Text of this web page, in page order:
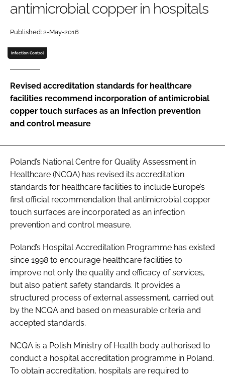
Password
Password
antimicrobial copper in hospitals
Published: 2-May-2016
Infection Control
Revised accreditation standards for healthcare
facilities recommend incorporation of antimicrobial
copper touch surfaces as an infection prevention
and control measure
Poland’s National Centre for Quality Assessment in
Healthcare (NCQA) has revised its accreditation
standards for healthcare facilities to include Europe’s
first official recommendation that antimicrobial copper
touch surfaces are incorporated as an infection
prevention and control measure.
Poland’s Hospital Accreditation Programme has existed
since 1998 to encourage healthcare facilities to
improve not only the quality and efficacy of services,
but also patient safety standards. It provides a
structured process of external assessment, carried out
by the NCQA and based on measurable criteria and
accepted standards.
NCQA is a Polish Ministry of Health body authorised to
conduct a hospital accreditation programme in Poland.
To obtain accreditation, hospitals are required to